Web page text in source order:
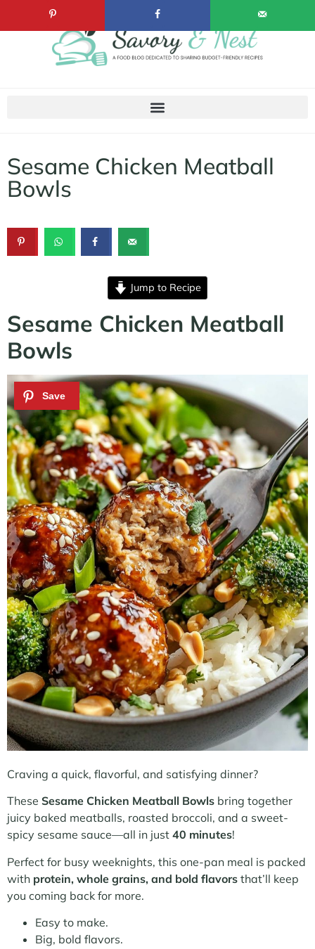
Sesame Chicken Meatball
Bowls
Jump to Recipe
Sesame Chicken Meatball
Bowls
Craving a quick, flavorful, and satisfying dinner?
These Sesame Chicken Meatball Bowls bring together
juicy baked meatballs, roasted broccoli, and a sweet-
spicy sesame sauce—all in just 40 minutes!
Perfect for busy weeknights, this one-pan meal is packed
with protein, whole grains, and bold flavors that’ll keep
you coming back for more.
Easy to make.
Big, bold flavors.